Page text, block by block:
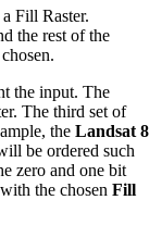
Fill Raster.
the rest of the
the input. The
The third set of
the Landsat 8
be ordered such
zero and one bit
the chosen Fill